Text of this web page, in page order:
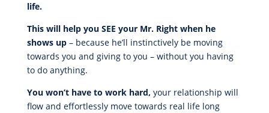
life.
This will help you SEE your Mr. Right when he
shows up– because he’ll instinctively be moving
towards you and giving to you – without you having
to do anything.
You won’t have to work hard, your relationship will
flow and effortlessly move towards real life long